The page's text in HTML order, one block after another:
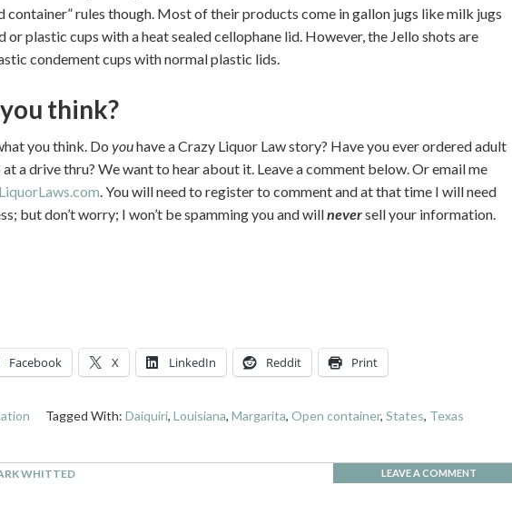
container” rules though. Most of their products come in gallon jugs like milk jugs
or plastic cups with a heat sealed cellophane lid. However, the Jello shots are
condement cups with normal plastic lids.
think?
you think. Do youhave a Crazy Liquor Law story? Have you ever ordered adult
a drive thru? We want to hear about it. Leave a comment below. Or email me
. You will need to register to comment and at that time I will need
but don’t worry; I won’t be spamming you and willneversell your information.
Facebook X LinkedIn Reddit Print
Tagged With: Daiquiri, Louisiana, Margarita, Open container, States, Texas
WHITTED LEAVE A COMMENT